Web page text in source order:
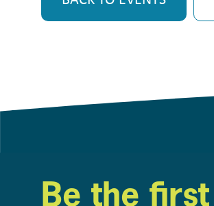
Be the first